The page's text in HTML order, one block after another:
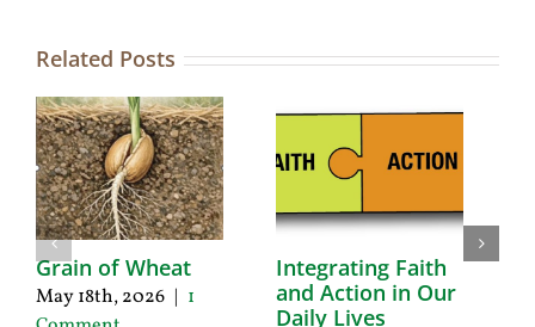
Related Posts
Grain of Wheat
May 18th, 2026 | 1
Integrating Faith
and Action in Our
Daily Lives